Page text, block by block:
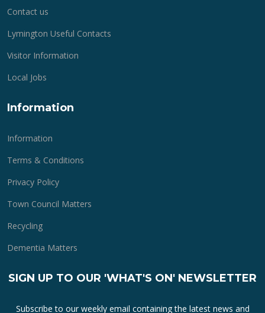
Contact us
Lymington Useful Contacts
Visitor Information
Local Jobs
Information
Information
Terms & Conditions
Privacy Policy
Town Council Matters
Recycling
Dementia Matters
SIGN UP TO OUR 'WHAT'S ON' NEWSLETTER
Subscribe to our weekly email containing the latest news and